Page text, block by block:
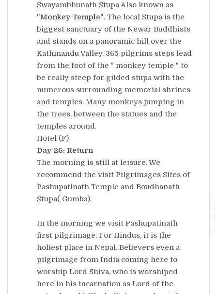
Swayambhunath Stupa Also known as
"Monkey Temple". The local Stupa is the
biggest sanctuary of the Newar Buddhists
and stands on a panoramic hill over the
Kathmandu Valley. 365 pilgrims steps lead
from the foot of the " monkey temple " to
be really steep for gilded stupa with the
numerous surrounding memorial shrines
and temples. Many monkeys jumping in
the trees, between the statues and the
temples around.
Hotel (F)
Day 26: Return
The morning is still at leisure. We
recommend the visit Pilgrimages Sites of
Pashupatinath Temple and Boudhanath
Stupa( Gumba).
In the morning we visit Pashupatinath
first pilgrimage. For Hindus, it is the
holiest place in Nepal. Believers even a
pilgrimage from India coming here to
worship Lord Shiva, who is worshiped
here in his incarnation as Lord of the